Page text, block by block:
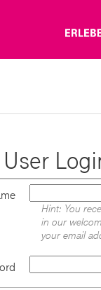
User
Hint: You
in our
your email